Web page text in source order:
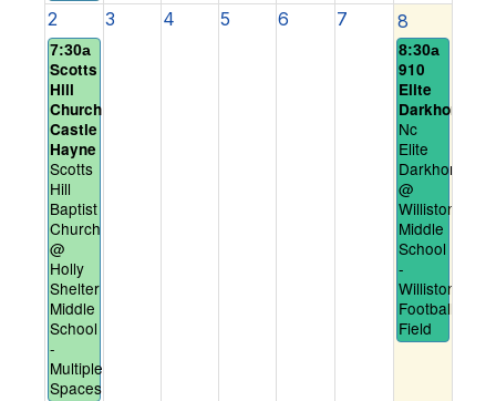
2
3 4 5 6 7 8
7:30a
Scotts
Hill
Church
Castle
Hayne
Scotts
Hill
Baptist
Church
@
Holly
Shelter
Middle
School
-
Multiple
Spaces
8:30a
910
Elite
Darkhorses
Nc
Elite
Darkhorses
@
Williston
Middle
School
-
Williston
Football
Field